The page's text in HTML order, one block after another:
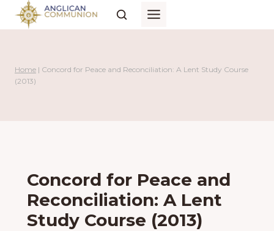
Skip
Home | Concord for Peace and Reconciliation: A Lent Study Course
(2013)
Concord for Peace and
Reconciliation: A Lent
Study Course (2013)